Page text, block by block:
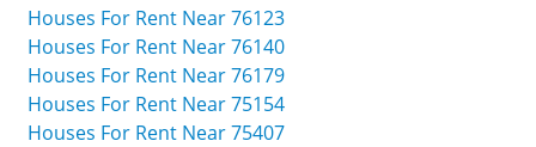
Houses For Rent Near 76123
Houses For Rent Near 76140
Houses For Rent Near 76179
Houses For Rent Near 75154
Houses For Rent Near 75407